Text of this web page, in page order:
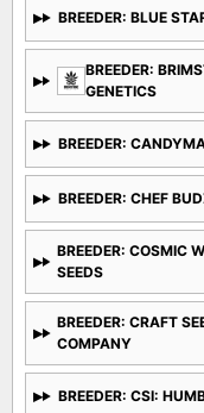
BREEDER: BLUE
BREEDER:
GENETICS
BREEDER:
BREEDER: CHEF
BREEDER: COSMIC
SEEDS
BREEDER: CRAFT
COMPANY
BREEDER: CSI: